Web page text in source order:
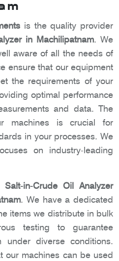
is the quality provider
in Machilipatnam. We
aware of all the needs of
ensure that our equipment
the requirements of your
optimal performance
and data. The
machines is crucial for
in your processes. We
on industry-leading
Salt-in-Crude Oil Analyzer
. We have a dedicated
items we distribute in bulk
testing to guarantee
under diverse conditions.
our machines can be used